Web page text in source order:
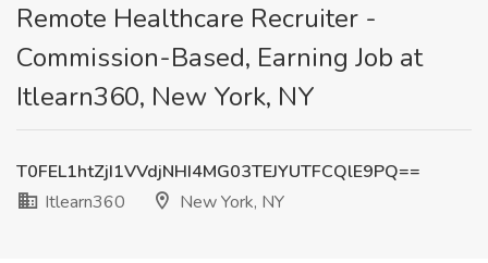
Remote Healthcare Recruiter -
Commission-Based, Earning Job at
Itlearn360, New York, NY
T0FEL1htZjI1VVdjNHI4MG03TEJYUTFCQlE9PQ==
Itlearn360
New York, NY